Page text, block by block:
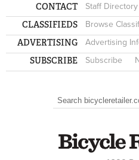
CONTACT Staff Directory
CLASSIFIEDS Browse
ADVERTISING Advertising
SUBSCRIBE Subscribe
SEARCH FORM
Search